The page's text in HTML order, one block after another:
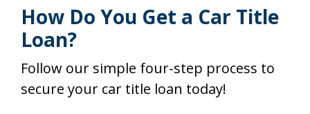
How Do You Get a Car Title
Loan?
Follow our simple four-step process to
secure your car title loan today!